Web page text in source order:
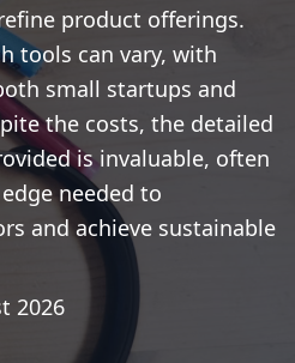
product offerings.
tools can vary, with
small startups and
the costs, the detailed
is invaluable, often
needed to
and achieve sustainable
2026